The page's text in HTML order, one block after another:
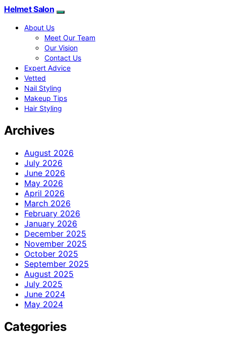
Helmet Salon
About Us
Meet Our Team
Our Vision
Contact Us
Expert Advice
Vetted
Nail Styling
Makeup Tips
Hair Styling
Archives
August 2026
July 2026
June 2026
May 2026
April 2026
March 2026
February 2026
January 2026
December 2025
November 2025
October 2025
September 2025
August 2025
July 2025
June 2024
May 2024
Categories